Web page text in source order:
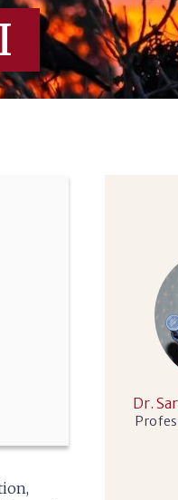
Dr.